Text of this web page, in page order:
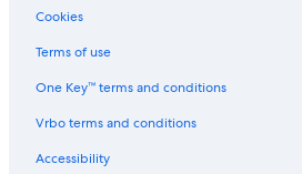
Cabin Rentals in Balfour
Cabin Rentals in Lemon Creek
Villas in Nelson
Family Hotels in Nelson
Condo Rentals in Nelson
Cookies
Terms of use
One Key™ terms and conditions
Vrbo terms and conditions
Accessibility